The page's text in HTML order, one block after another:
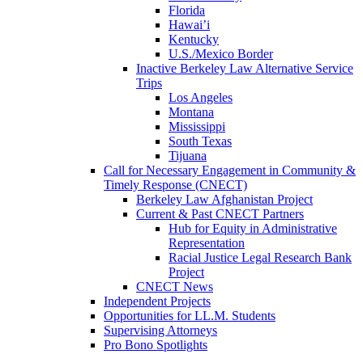
Florida
Hawai’i
Kentucky
U.S./Mexico Border
Inactive Berkeley Law Alternative Service
Trips
Los Angeles
Montana
Mississippi
South Texas
Tijuana
Call for Necessary Engagement in Community &
Timely Response (CNECT)
Berkeley Law Afghanistan Project
Current & Past CNECT Partners
Hub for Equity in Administrative
Representation
Racial Justice Legal Research Bank
Project
CNECT News
Independent Projects
Opportunities for LL.M. Students
Supervising Attorneys
Pro Bono Spotlights